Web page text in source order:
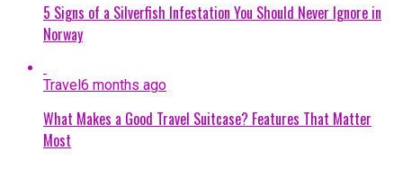
5 Signs of a Silverfish Infestation You Should Never Ignore in
Norway
Travel6 months ago
What Makes a Good Travel Suitcase? Features That Matter
Most